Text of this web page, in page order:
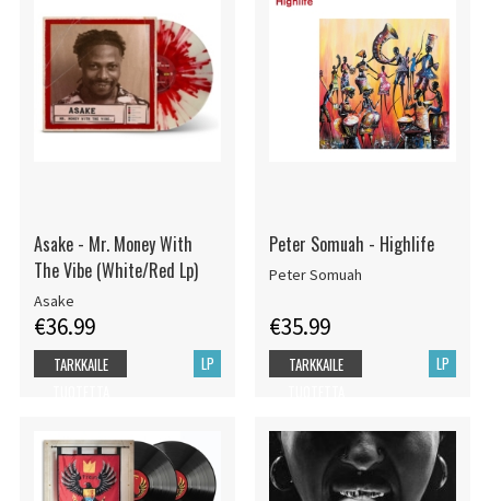
Asake - Mr. Money With
The Vibe (White/Red Lp)
Asake
€36.99
LP
TARKKAILE
Peter Somuah - Highlife
Peter Somuah
€35.99
LP
TARKKAILE